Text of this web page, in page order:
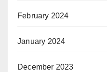
February 2024
January 2024
December 2023